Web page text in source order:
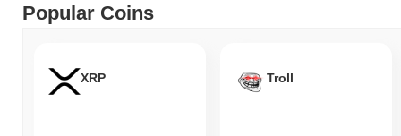
Popular Coins
XRP Troll